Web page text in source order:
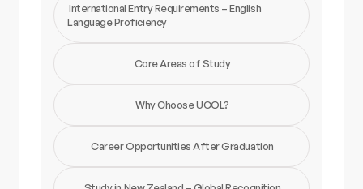
International Entry Requirements – English
Language Proficiency
Core Areas of Study
Why Choose UCOL?
Career Opportunities After Graduation